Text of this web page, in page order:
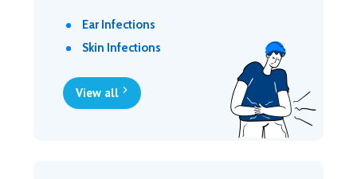
Ear Infections
Skin Infections
View all